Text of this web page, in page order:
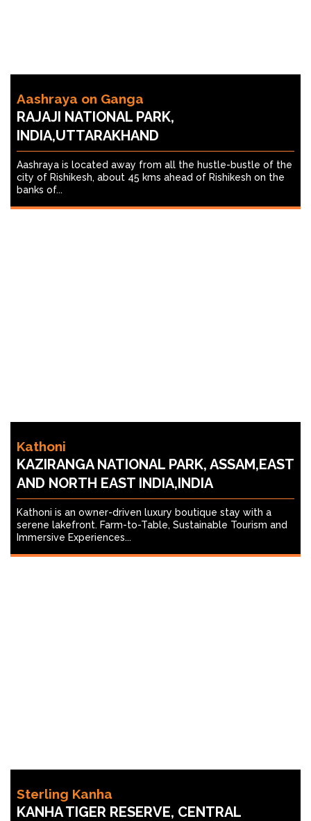
Aashraya on Ganga
RAJAJI NATIONAL PARK,
INDIA,UTTARAKHAND
Aashraya is located away from all the hustle-bustle of the
city of Rishikesh, about 45 kms ahead of Rishikesh on the
banks of...
Kathoni
KAZIRANGA NATIONAL PARK, ASSAM,EAST
AND NORTH EAST INDIA,INDIA
Kathoni is an owner-driven luxury boutique stay with a
serene lakefront. Farm-to-Table, Sustainable Tourism and
Immersive Experiences...
Sterling Kanha
KANHA TIGER RESERVE, CENTRAL